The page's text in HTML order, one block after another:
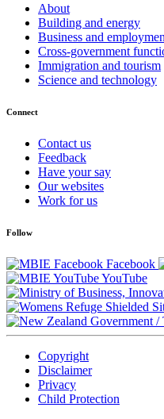
About
Building and energy
Business and
Cross-government
Immigration and tourism
Science and technology
Connect
Contact us
Feedback
Have your say
Our websites
Work for us
Follow
Facebook
YouTube
/
Copyright
Disclaimer
Privacy
Child Protection